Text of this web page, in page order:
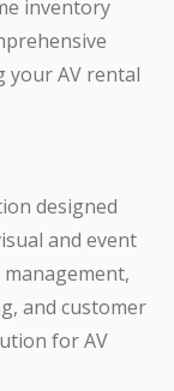
inventory
your AV rental
designed
and event
and customer
for AV